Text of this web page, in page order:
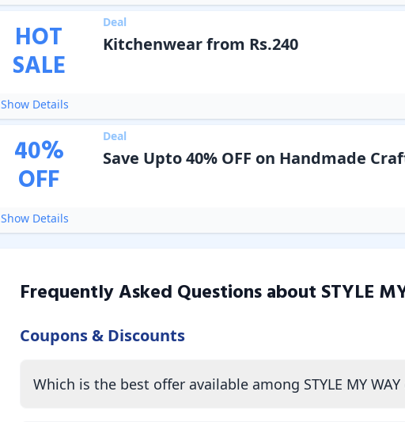
HOT
SALE
Deal
Kitchenwear from Rs.240
Show Details
40%
OFF
Deal
Save Upto 40% OFF on Handmade
Show Details
Frequently Asked Questions about STYLE
Coupons & Discounts
Which is the best offer available among STYLE MY